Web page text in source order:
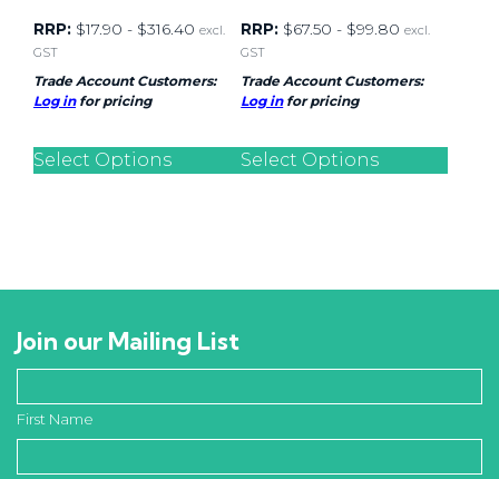
RRP: $17.90 - $316.40 excl.
GST
Trade Account Customers:
Log infor pricing
Select Options
RRP: $67.50 - $99.80 excl.
GST
Trade Account Customers:
Log infor pricing
Select Options
Join our Mailing List
First Name